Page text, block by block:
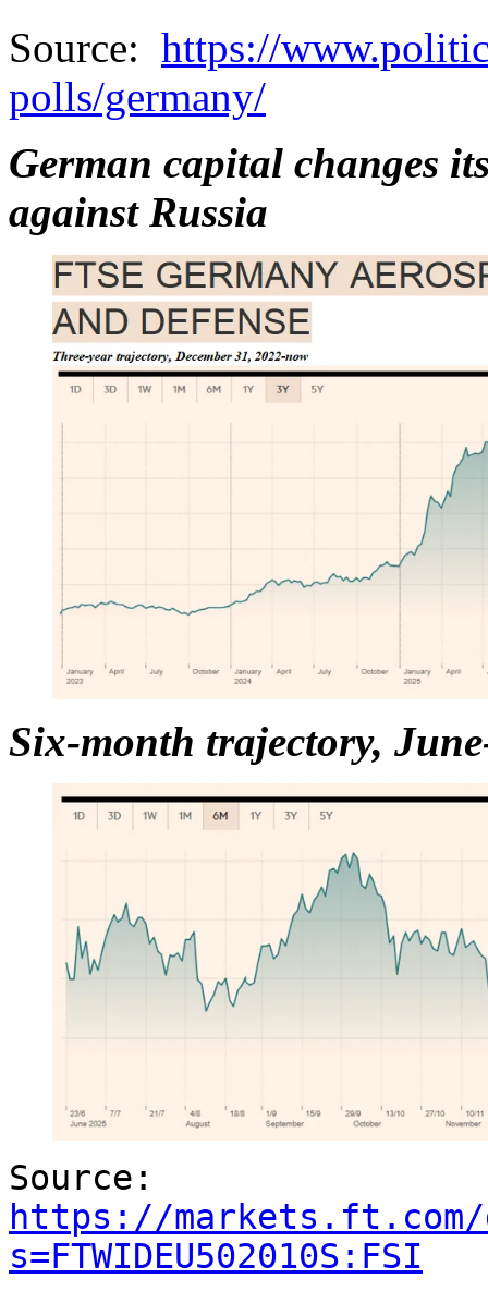
Source: https://
polls/germany/
German capital changes
against Russia
Six-month trajectory,
Source:
https://markets.ft.com/
s=FTWIDEU502010S:FSI